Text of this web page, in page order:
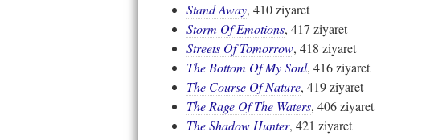
Stand Away, 410 ziyaret
Storm Of Emotions, 417 ziyaret
Streets Of Tomorrow, 418 ziyaret
The Bottom Of My Soul, 416 ziyaret
The Course Of Nature, 419 ziyaret
The Rage Of The Waters, 406 ziyaret
The Shadow Hunter, 421 ziyaret